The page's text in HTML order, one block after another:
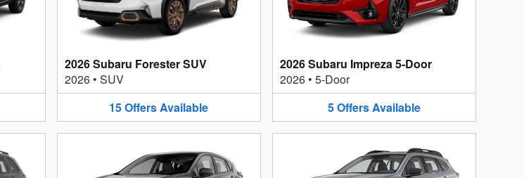
2026 Subaru Forester SUV
2026• SUV
15Offers Available
2026 Subaru Impreza 5-Door
2026• 5-Door
5Offers Available